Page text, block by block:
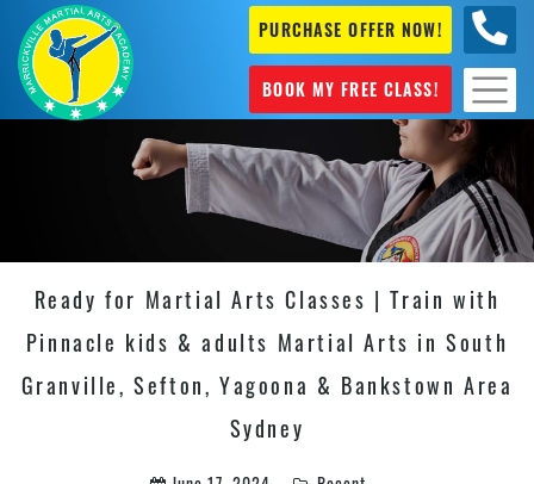
PURCHASE OFFER NOW!
BOOK MY FREE CLASS!
Ready for Martial Arts Classes | Train with
Pinnacle kids & adults Martial Arts in South
Granville, Sefton, Yagoona & Bankstown Area
Sydney